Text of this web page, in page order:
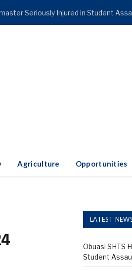
Seriously Injured in Student
Agriculture Opportunities
LATEST
Obuasi SHTS
Student